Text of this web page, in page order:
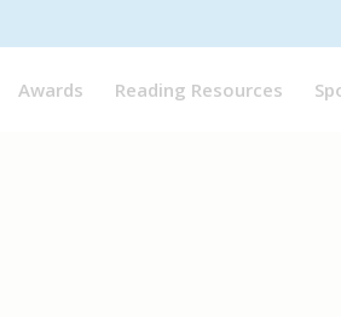
Awards Reading Resources